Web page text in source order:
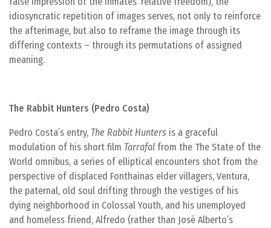
idiosyncratic repetition of images serves, not only to reinforce
the afterimage, but also to reframe the image through its
differing contexts – through its permutations of assigned
meaning.
The Rabbit Hunters (Pedro Costa)
Pedro Costa’s entry, The Rabbit Hunters is a graceful
modulation of his short film Tarrafal from the The State of the
World omnibus, a series of elliptical encounters shot from the
perspective of displaced Fonthainas elder villagers, Ventura,
the paternal, old soul drifting through the vestiges of his
dying neighborhood in Colossal Youth, and his unemployed
and homeless friend, Alfredo (rather than José Alberto’s